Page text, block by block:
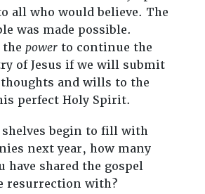
all who would believe. The
was made possible.
the powerto continue the
of Jesus if we will submit
and wills to the
perfect Holy Spirit.
begin to fill with
next year, how many
have shared the gospel
resurrection with?